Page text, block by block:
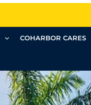
COHARBOR CARES